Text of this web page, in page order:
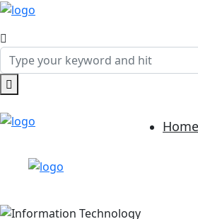
Home